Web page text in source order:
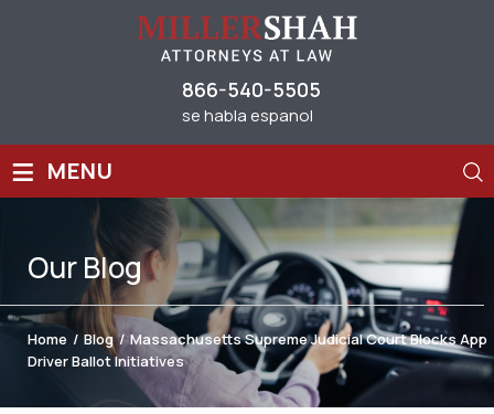
866-540-5505
se habla espanol
≡ MENU
OurBlog
Home / Blog / Massachusetts Supreme Judicial Court Blocks App
Driver Ballot Initiatives